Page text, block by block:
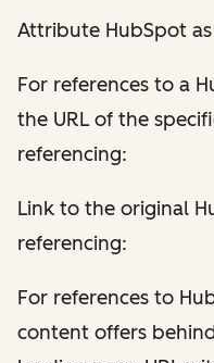
Attribute HubSpot
For references to a
the URL of the
referencing:
Link to the original
referencing:
For references to
content offers